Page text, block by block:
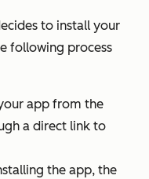
to install your
following process
app from the
a direct link to
the app, the